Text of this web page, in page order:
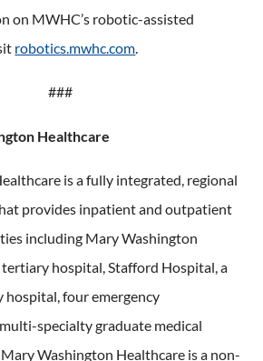
on MWHC’s robotic-assisted
robotics.mwhc.com.
###
Healthcare
is a fully integrated, regional
provides inpatient and outpatient
including Mary Washington
hospital, Stafford Hospital, a
four emergency
specialty graduate medical
Washington Healthcare is a non-